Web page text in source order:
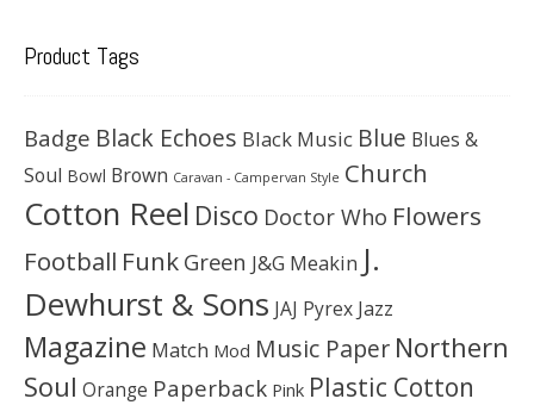
Product Tags
Badge Black Echoes Black Music Blue Blues &
Soul Bowl Brown Caravan - Campervan Style Church
Cotton Reel Disco Doctor Who Flowers
Football Funk Green J&G Meakin J.
Dewhurst & Sons JAJ Pyrex Jazz
Magazine Match Mod Music Paper Northern
Soul Orange Paperback Pink Plastic Cotton